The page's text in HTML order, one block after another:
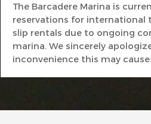
The Barcadere Marina is
reservations for international
slip rentals due to ongoing
marina. We sincerely
inconvenience this may cause.